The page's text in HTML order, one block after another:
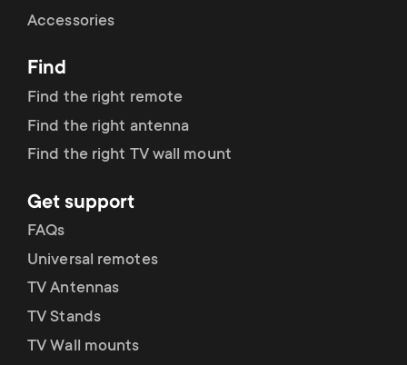
r
y
r
o
d
u
o
n
d
a
r
y
s
u
Accessories
Find
Find the right remote
Find the right antenna
Find the right TV wall mount
Get support
FAQs
Universal remotes
TV Antennas
TV Stands
TV Wall mounts